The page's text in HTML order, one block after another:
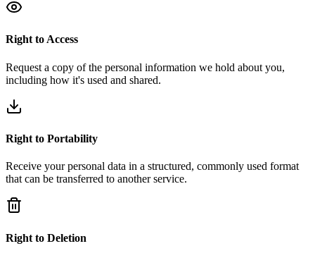
Right to Access
Request a copy of the personal information we hold about you,
including how it's used and shared.
Right to Portability
Receive your personal data in a structured, commonly used format
that can be transferred to another service.
Right to Deletion